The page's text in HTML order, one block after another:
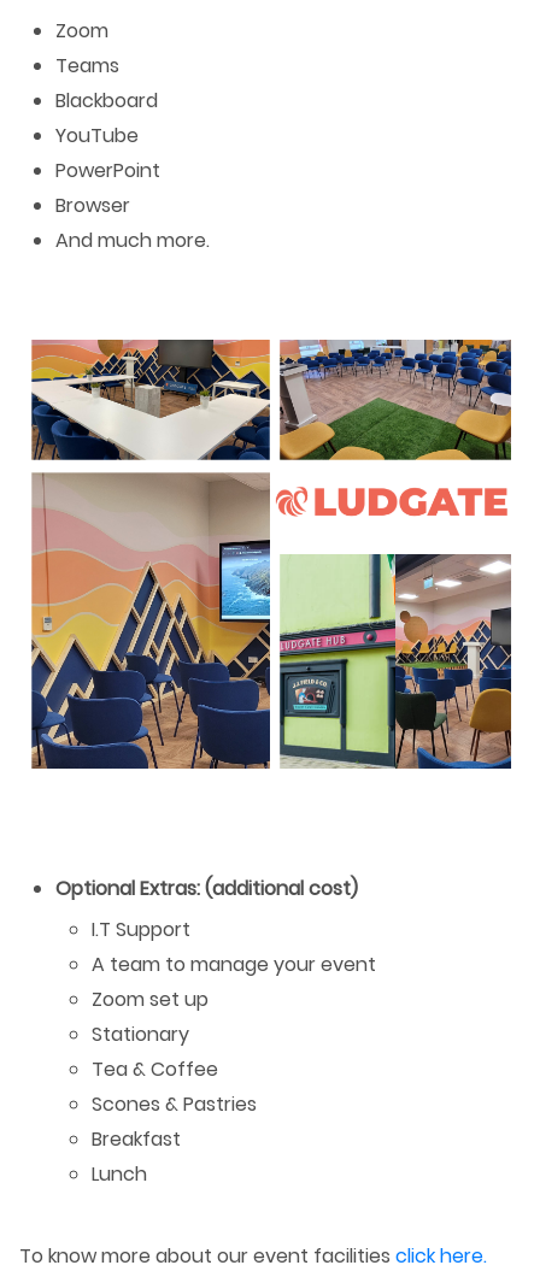
Zoom
Teams
Blackboard
YouTube
PowerPoint
Browser
And much more.
Optional Extras: (additional cost)
I.T Support
A team to manage your event
Zoom set up
Stationary
Tea & Coffee
Scones & Pastries
Breakfast
Lunch
To know more about our event facilities click here.